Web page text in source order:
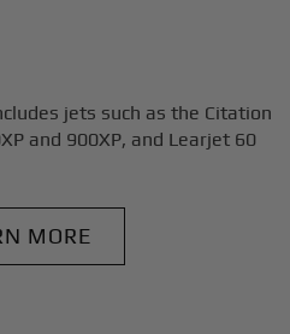
jets such as the Citation
and 900XP, and Learjet 60
MORE